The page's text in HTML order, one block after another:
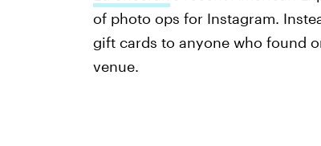
of photo ops for Instagram.
gift cards to anyone who found
venue.